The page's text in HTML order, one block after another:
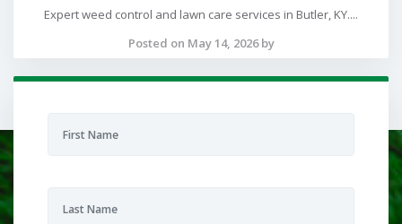
Expert weed control and lawn care services in Butler, KY....
Posted on May 14, 2026 by